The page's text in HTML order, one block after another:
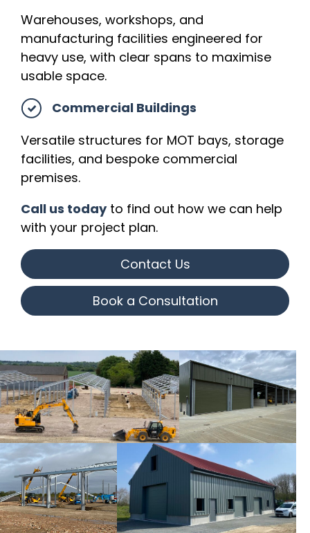
Warehouses, workshops, and
manufacturing facilities engineered for
heavy use, with clear spans to maximise
usable space.
Commercial Buildings
Versatile structures for MOT bays, storage
facilities, and bespoke commercial
premises.
Call us todayto find out how we can help
with your project plan.
Contact Us
Book a Consultation